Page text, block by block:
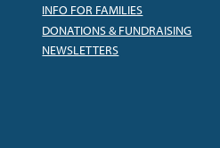
INFO FOR FAMILIES
DONATIONS & FUNDRAISING
NEWSLETTERS